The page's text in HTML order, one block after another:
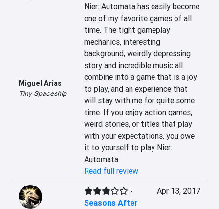
Miguel Arias
Tiny Spaceship
Nier: Automata has easily become
one of my favorite games of all
time. The tight gameplay
mechanics, interesting
background, weirdly depressing
story and incredible music all
combine into a game that is a joy
to play, and an experience that
will stay with me for quite some
time. If you enjoy action games,
weird stories, or titles that play
with your expectations, you owe
it to yourself to play Nier:
Automata.
Read full review
-
Seasons After
Apr 13, 2017